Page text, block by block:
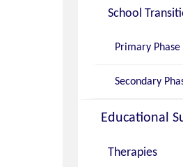
School
Primary Phase
Secondary
Educational
Therapies